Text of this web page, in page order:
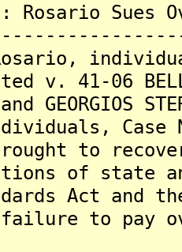
Rosario Sues
v. 41-06 BELL
and GEORGIOS
to
of state
Act and
failure to pay